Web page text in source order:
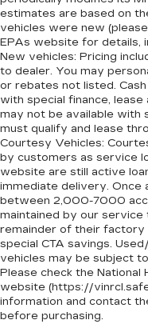
estimates are based on
vehicles were new
EPAs website for details,
New vehicles: Pricing
to dealer. You may
or rebates not listed.
with special finance,
may not be available with
must qualify and lease
Courtesy Vehicles:
by customers as service
website are still active
immediate delivery. Once
between 2,000-7000
maintained by our
remainder of their factory
special CTA savings.
vehicles may be subject
Please check the
website (https://
information and contact
before purchasing.